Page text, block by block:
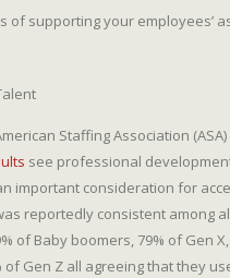
of supporting your employees’
Staffing Association
see professional
important consideration for
reportedly consistent among
of Baby boomers, 79% of Gen
of Gen Z all agreeing that they